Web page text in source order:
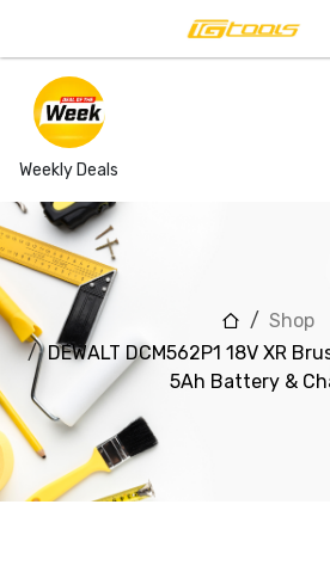
Weekly Deals
Shop
DEWALT DCM562P1 18V XR
5Ah Battery &